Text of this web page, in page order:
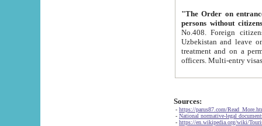
"The Order on entrance to
persons without
No.408. Foreign citizens, including citizens from CIS
Uzbekistan and leave on the reasons of private and business affairs, as tourists, for rest, study, work,
treatment and on a permanent
Sources:
- https://parus87.com/
- National normative-legal
- https://en.wikipedia.org/wiki/